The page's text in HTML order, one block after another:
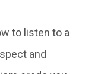
to listen to a
and